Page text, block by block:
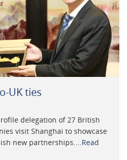
UK ties
delegation of 27 British
visit Shanghai to showcase
new partnerships....Read